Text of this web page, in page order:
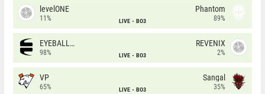
levelONE
11% LIVE BO3
Phantom
89%
EYEBALLERS
98% LIVE BO3
REVENIX
2%
VP
65% LIVE BO3
Sangal
35%